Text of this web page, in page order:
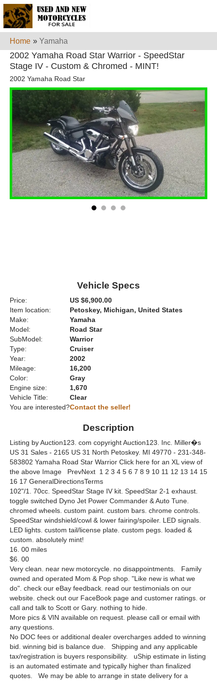
Home » Yamaha
2002 Yamaha Road Star Warrior - SpeedStar
Stage IV - Custom & Chromed - MINT!
2002 Yamaha Road Star
Vehicle Specs
Price:
US $6,900.00
Item location:
Petoskey, Michigan, United States
Make:
Yamaha
Model:
Road Star
SubModel:
Warrior
Type:
Cruiser
Year:
2002
Mileage:
16,200
Color:
Gray
Engine size:
1,670
Vehicle Title:
Clear
You are interested?Contact the seller!
Description
Listing by Auction123. com copyright Auction123. Inc. Miller�s
US 31 Sales - 2165 US 31 North Petoskey. MI 49770 - 231-348-
583802 Yamaha Road Star Warrior Click here for an XL view of
the above Image PrevNext 1 2 3 4 5 6 7 8 9 10 11 12 13 14 15
16 17 GeneralDirectionsTerms
102"/1. 70cc. SpeedStar Stage IV kit. SpeedStar 2-1 exhaust.
toggle switched Dyno Jet Power Commander & Auto Tune.
chromed wheels. custom paint. custom bars. chrome controls.
SpeedStar windshield/cowl & lower fairing/spoiler. LED signals.
LED lights. custom tail/license plate. custom pegs. loaded &
custom. absolutely mint!
16. 00 miles
$6. 00
Very clean. near new motorcycle. no disappointments. Family
owned and operated Mom & Pop shop. "Like new is what we
do". check our eBay feedback. read our testimonials on our
website. check out our FaceBook page and customer ratings. or
call and talk to Scott or Gary. nothing to hide.
More pics & VIN available on request. please call or email with
any questions.
No DOC fees or additional dealer overcharges added to winning
bid. winning bid is balance due. Shipping and any applicable
tax/registration is buyers responsibility. uShip estimate in listing
is an automated estimate and typically higher than finalized
quotes. We may be able to arrange in state delivery for a